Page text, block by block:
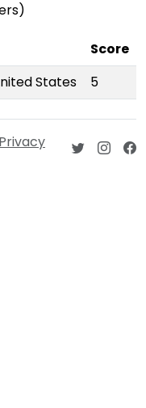
Score
States 5
Privacy